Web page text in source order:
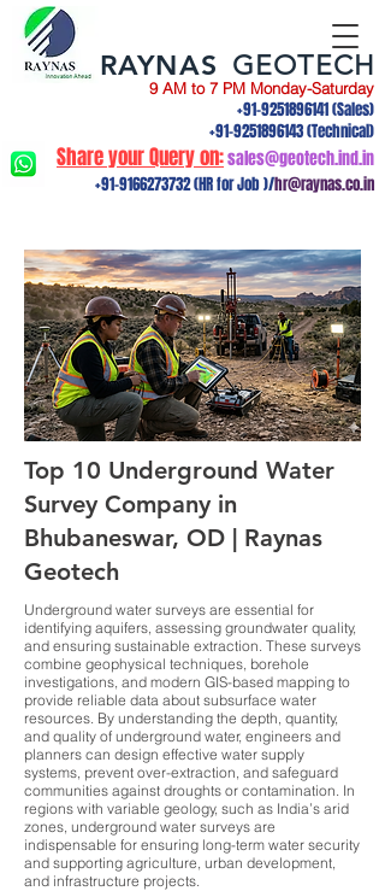
9 AM to 7 PM Monday-Saturday
+91-9251896141(Sales)
+91-9251896143(Technical)
Share your Query on:sales@geotech.ind.in
+91-9166273732(HR for Job )/hr@raynas.co.in
RAYNAS GEOTECH
Top 10 Underground Water
Survey Company in
Bhubaneswar, OD | Raynas
Geotech
Underground water surveys are essential for
identifying aquifers, assessing groundwater quality,
and ensuring sustainable extraction. These surveys
combine geophysical techniques, borehole
investigations, and modern GIS-based mapping to
provide reliable data about subsurface water
resources. By understanding the depth, quantity,
and quality of underground water, engineers and
planners can design effective water supply
systems, prevent over-extraction, and safeguard
communities against droughts or contamination. In
regions with variable geology, such as India’s arid
zones, underground water surveys are
indispensable for ensuring long-term water security
and supporting agriculture, urban development,
and infrastructure projects.